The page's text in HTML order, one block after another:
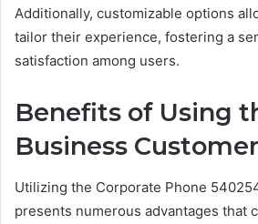
Additionally, customizable options
tailor their experience, fostering a
satisfaction among users.
Benefits of Using
Business
Utilizing the Corporate Phone
presents numerous advantages that